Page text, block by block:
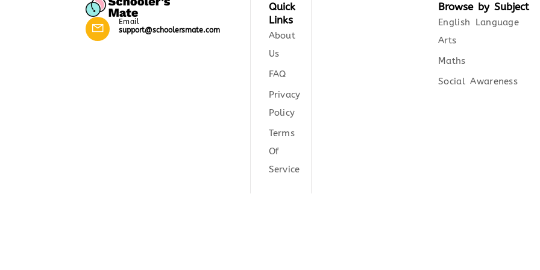
Email
support@schoolersmate.com
Quick
Links
About
Us
FAQ
Privacy
Policy
Terms
Of
Service
Browse by Subject
English Language
Arts
Maths
Social Awareness